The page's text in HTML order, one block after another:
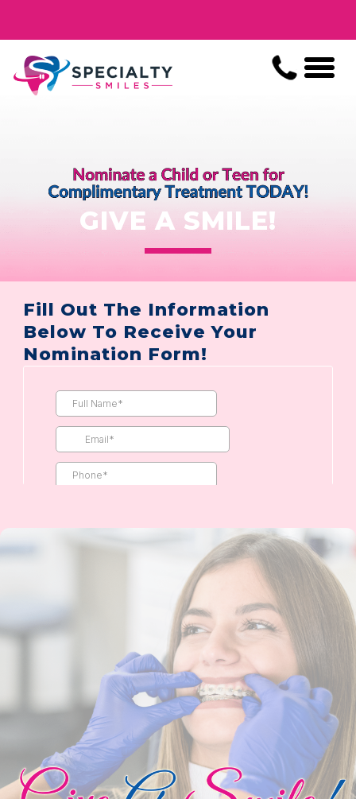
GIVE A SMILE!
Fill Out The Information
Below To Receive Your
Nomination Form!